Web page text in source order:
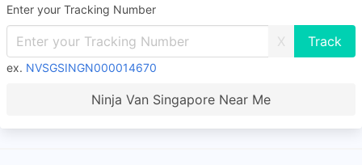
Enter your Tracking Number
X
ex. NVSGSINGN000014670
Ninja Van Singapore Near Me